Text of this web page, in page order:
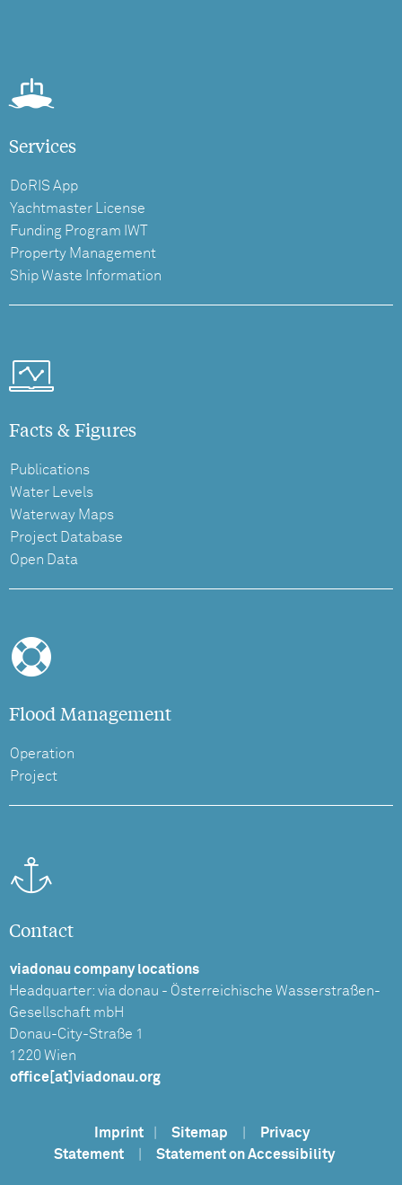
Services
DoRIS App
Yachtmaster License
Funding Program IWT
Property Management
Ship Waste Information
Facts & Figures
Publications
Water Levels
Waterway Maps
Project Database
Open Data
Flood Management
Operation
Project
Contact
viadonau company locations
Headquarter: via donau - Österreichische Wasserstraßen-
Gesellschaft mbH
Donau-City-Straße 1
1220 Wien
office[at]viadonau.org
Imprint Sitemap
Privacy
Statement
Statement on Accessibility